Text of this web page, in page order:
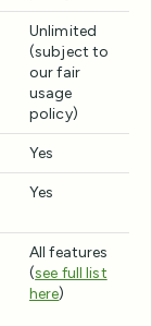
Unlimited
(subject to
our fair
usage
policy)
Yes
Yes
All features
(see full list
here)